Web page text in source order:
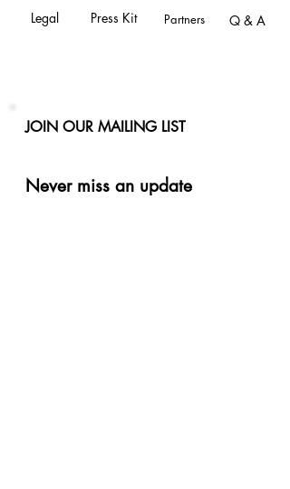
Legal Press Kit Partners Q & A
JOIN OUR MAILING LIST
Never miss an update